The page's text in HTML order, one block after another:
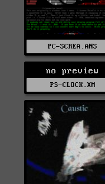
PC-SCREA.ANS
no preview
PS-CLOCK.XM